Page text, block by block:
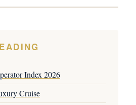
Index 2026
Cruise